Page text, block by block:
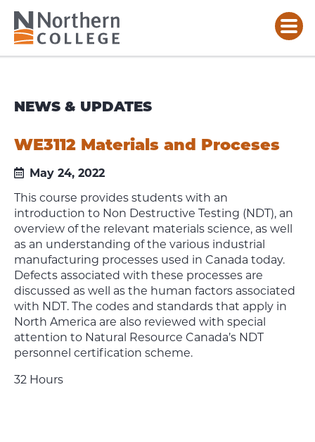
NEWS & UPDATES
WE3112 Materials and Proceses
May 24, 2022
This course provides students with an
introduction to Non Destructive Testing (NDT), an
overview of the relevant materials science, as well
as an understanding of the various industrial
manufacturing processes used in Canada today.
Defects associated with these processes are
discussed as well as the human factors associated
with NDT. The codes and standards that apply in
North America are also reviewed with special
attention to Natural Resource Canada’s NDT
personnel certification scheme.
32 Hours